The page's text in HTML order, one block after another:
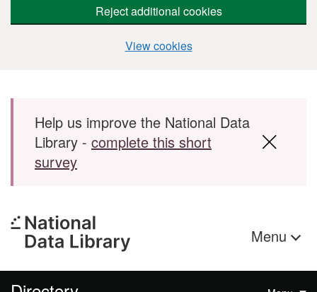
Reject additional cookies
View cookies
Skip to main content
Help us improve the National Data
Library - complete this short
survey
Menu